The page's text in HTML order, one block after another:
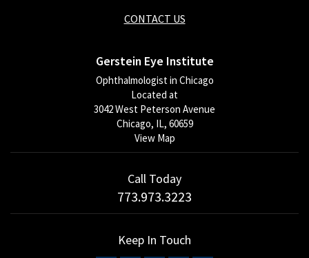
CONTACT US
Gerstein Eye Institute
Ophthalmologist in Chicago
Located at
3042 West Peterson Avenue
Chicago, IL, 60659
View Map
Call Today
773.973.3223
Keep In Touch